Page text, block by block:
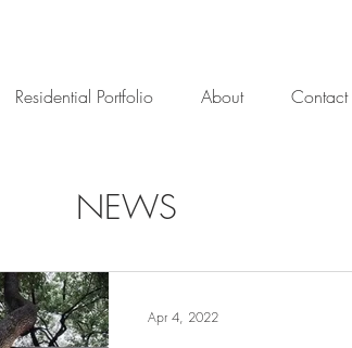
Residential Portfolio About Contact
NEWS
Apr 4, 2022